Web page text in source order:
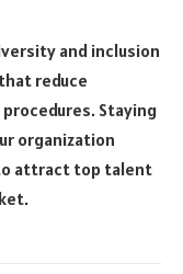
and inclusion
reduce
Staying
organization
attract top talent